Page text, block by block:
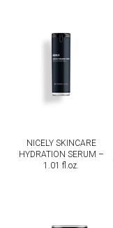
NICELY SKINCARE
HYDRATION SERUM –
1.01 fl.oz.